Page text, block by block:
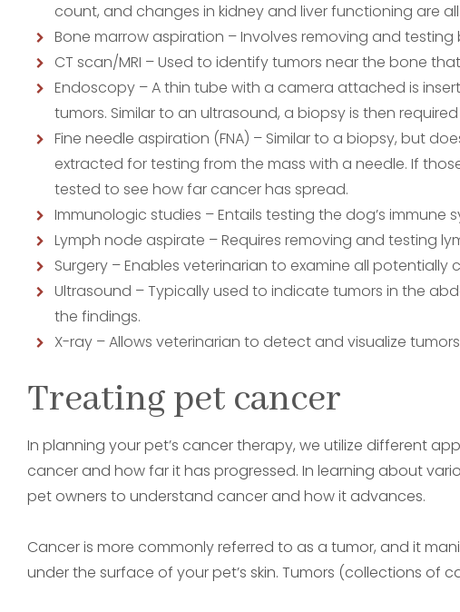
count, and changes in kidney and liver functioning are
Bone marrow aspiration – Involves removing and testing
CT scan/MRI – Used to identify tumors near the bone
Endoscopy – A thin tube with a camera attached is
tumors. Similar to an ultrasound, a biopsy is then
Fine needle aspiration (FNA) – Similar to a biopsy, but
extracted for testing from the mass with a needle. If
tested to see how far cancer has spread.
Immunologic studies – Entails testing the dog’s immune
Lymph node aspirate – Requires removing and testing
Surgery – Enables veterinarian to examine all potentially
Ultrasound – Typically used to indicate tumors in the
the findings.
X-ray – Allows veterinarian to detect and visualize
Treating pet cancer
In planning your pet’s cancer therapy, we utilize different
cancer and how far it has progressed. In learning about
pet owners to understand cancer and how it advances.
Cancer is more commonly referred to as a tumor, and it
under the surface of your pet’s skin. Tumors (collections of